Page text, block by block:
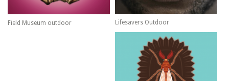
Field Museum outdoor Lifesavers Outdoor